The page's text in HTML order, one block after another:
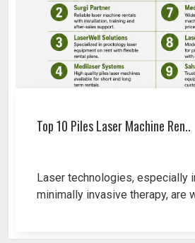
Top 10 Piles Laser Machine Ren..
Laser technologies, especially
minimally invasive therapy, are